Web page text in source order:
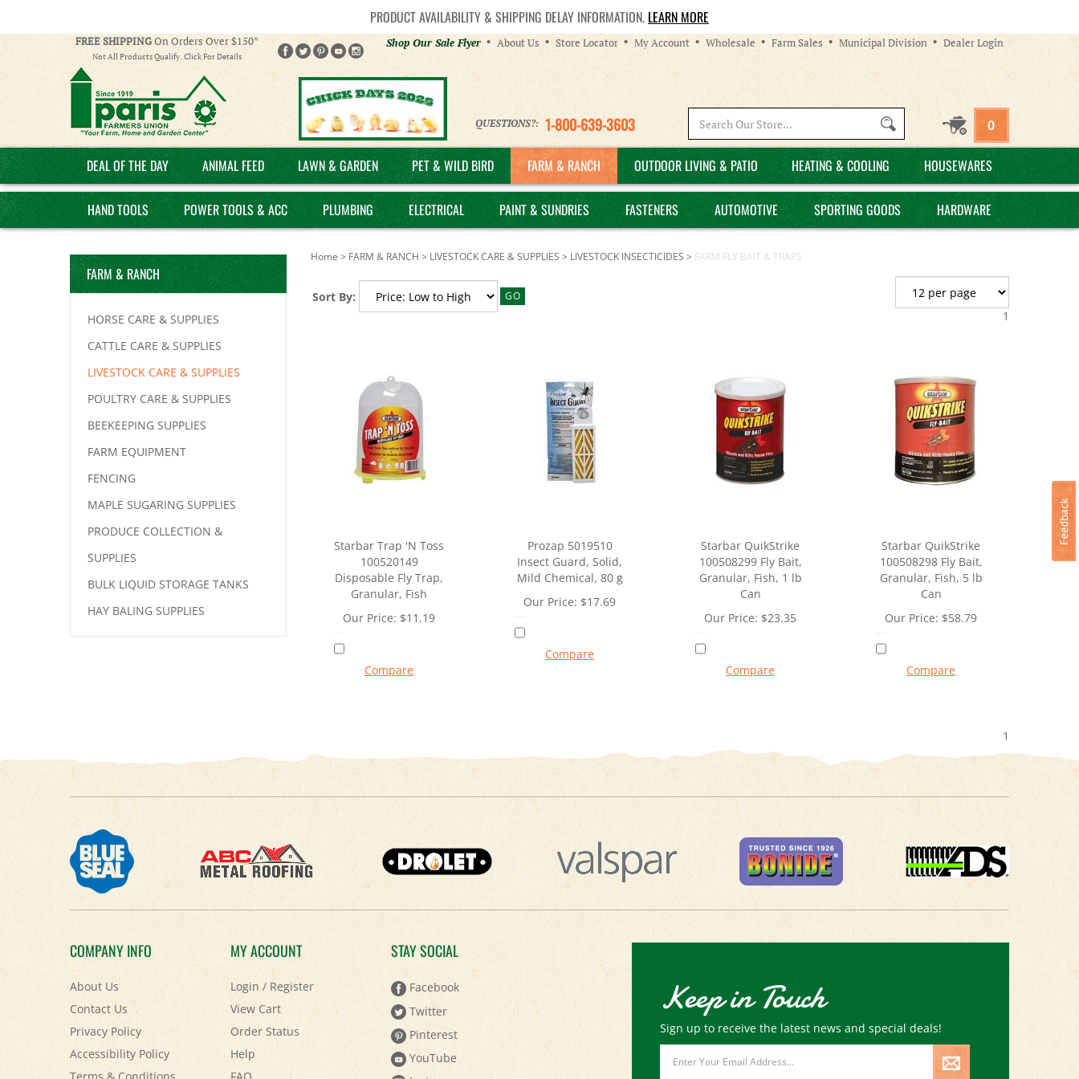
PRODUCT AVAILABILITY & SHIPPING DELAY INFORMATION. LEARN MORE
FREE SHIPPINGOn Orders Over $150*
Not All Products Qualify. Click For Details
Helpful
Links
Shop Our Sale Flyer About Us Store Locator My Account Wholesale Farm Sales Municipal Division Dealer Login
QUESTIONS?: 1-800-639-3603
site:
0
DEAL OF THE DAY ANIMAL FEED LAWN & GARDEN PET & WILD BIRD FARM & RANCH OUTDOOR LIVING & PATIO HEATING & COOLING HOUSEWARES
HAND TOOLS POWER TOOLS & ACC PLUMBING ELECTRICAL PAINT & SUNDRIES FASTENERS AUTOMOTIVE SPORTING GOODS HARDWARE
FARM & RANCH
HORSE CARE & SUPPLIES
CATTLE CARE & SUPPLIES
LIVESTOCK CARE & SUPPLIES
POULTRY CARE & SUPPLIES
BEEKEEPING SUPPLIES
FARM EQUIPMENT
FENCING
MAPLE SUGARING SUPPLIES
PRODUCE COLLECTION &
SUPPLIES
BULK LIQUID STORAGE TANKS
HAY BALING SUPPLIES
Home > FARM & RANCH > LIVESTOCK CARE & SUPPLIES > LIVESTOCK INSECTICIDES > FARM FLY BAIT & TRAPS
Sort By: GO
1
Starbar Trap 'N Toss
100520149
Disposable Fly Trap,
Granular, Fish
Our Price: $11.19
Compare
Prozap 5019510
Insect Guard, Solid,
Mild Chemical, 80 g
Our Price: $17.69
Compare
Starbar QuikStrike
100508299 Fly Bait,
Granular, Fish, 1 lb
Can
Our Price: $23.35
Compare
Starbar QuikStrike
100508298 Fly Bait,
Granular, Fish, 5 lb
Can
Our Price: $58.79
Compare
1
COMPANY INFO
About Us
Contact Us
Privacy Policy
Accessibility Policy
MY ACCOUNT
Login/Register
View Cart
Order Status
Help
STAY SOCIAL
Facebook
Twitter
Pinterest
YouTube
Keep in Touch
Sign up to receive the latest news and special deals!
Address